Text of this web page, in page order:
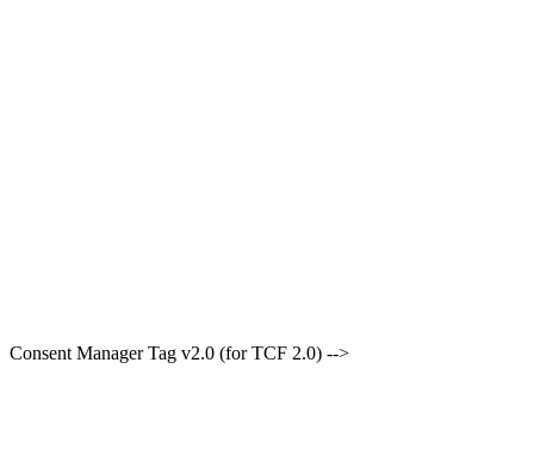
Consent Manager Tag v2.0 (for TCF 2.0) -->